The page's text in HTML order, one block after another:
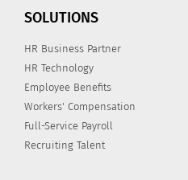
SOLUTIONS
HR Business Partner
HR Technology
Employee Benefits
Workers' Compensation
Full-Service Payroll
Recruiting Talent